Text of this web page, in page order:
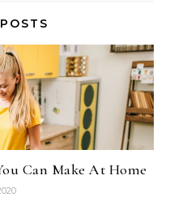
Can Make At Home